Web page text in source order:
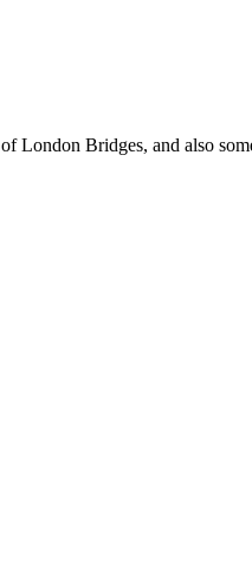
Bridges, and also